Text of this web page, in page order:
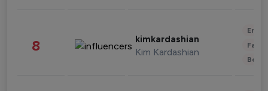
8 kimkardashian
Kim Kardashian